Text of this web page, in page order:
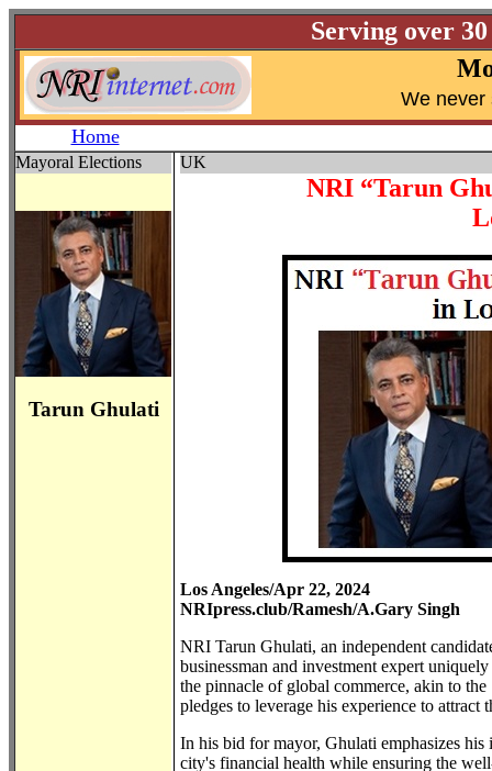
Serving over
We never
Home
Mayoral Elections
Tarun Ghulati
UK
NRI “Tarun
Los Angeles/Apr 22, 2024
NRIpress.club/Ramesh/A.Gary Singh
NRI Tarun Ghulati, an independent
businessman and investment expert
the pinnacle of global commerce, akin to
pledges to leverage his experience to attract
In his bid for mayor, Ghulati emphasizes
city's financial health while ensuring the